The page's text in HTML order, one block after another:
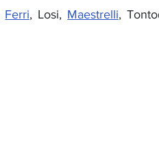
Ferri, Losi, Maestrelli